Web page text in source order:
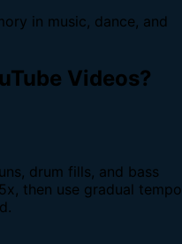
in music, dance, and
Videos?
drum fills, and bass
then use gradual tempo